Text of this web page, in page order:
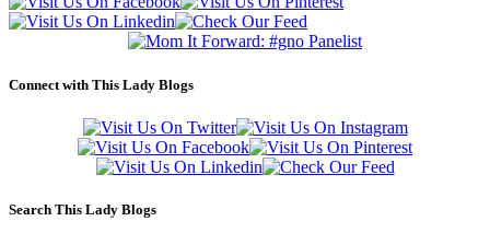
Connect with This Lady Blogs
Search This Lady Blogs